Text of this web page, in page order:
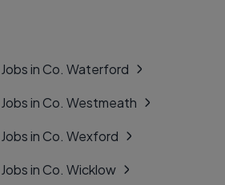
Jobs in Co. Waterford
Jobs in Co. Westmeath
Jobs in Co. Wexford
Jobs in Co. Wicklow